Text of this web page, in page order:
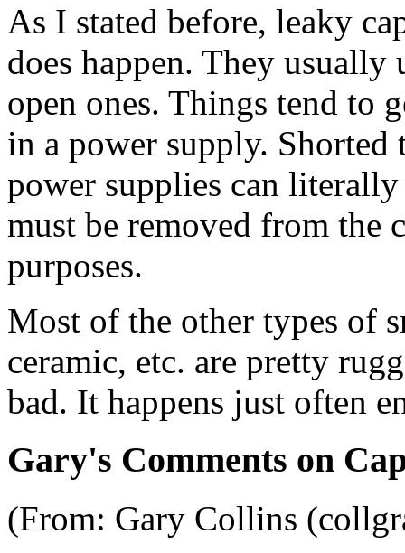
As I stated before, leaky
does happen. They
open ones. Things tend to
in a power supply.
power supplies can
must be removed from the
purposes.
Most of the other types of
ceramic, etc. are pretty
bad. It happens just often
Gary's Comments on
(From: Gary Collins